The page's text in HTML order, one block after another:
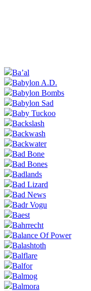
Ba’al
Babylon A.D.
Babylon Bombs
Babylon Sad
Baby Tuckoo
Backslash
Backwash
Backwater
Bad Bone
Bad Bones
Badlands
Bad Lizard
Bad News
Badr Vogu
Baest
Bahrrecht
Balance Of Power
Balashtoth
Balflare
Balfor
Balmog
Balmora